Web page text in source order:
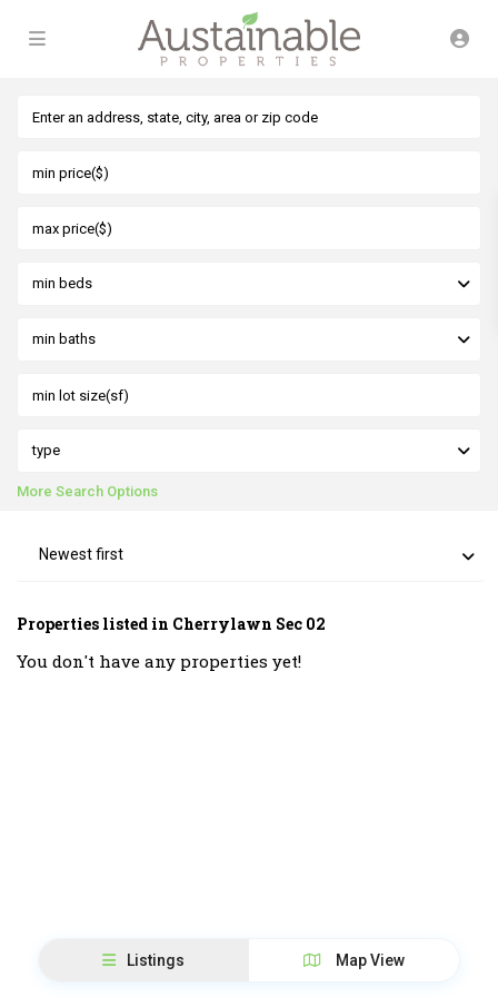
min beds
min baths
type
More Search Options
Newest first
Properties listed in Cherrylawn Sec 02
You don't have any properties yet!
Listings Map View